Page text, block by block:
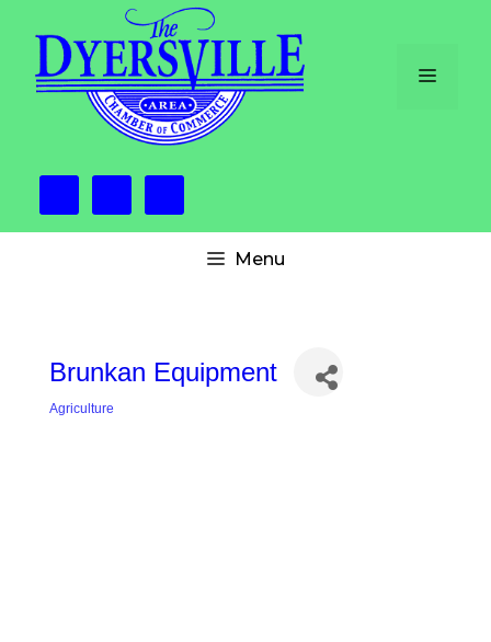
content
Menu
Menu
Brunkan Equipment
Agriculture